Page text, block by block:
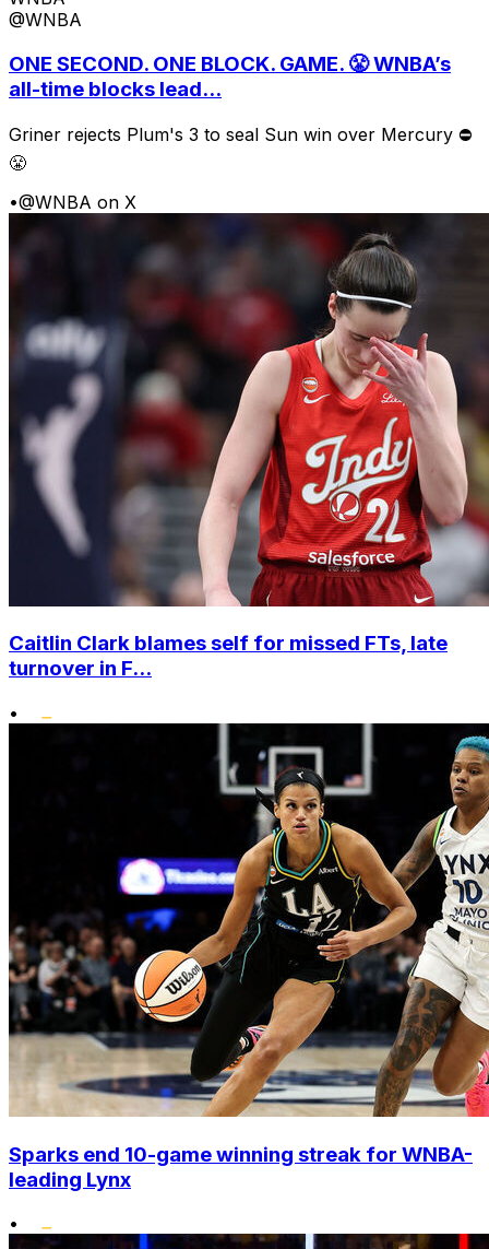
@WNBA
ONE SECOND. ONE BLOCK. GAME. 😤 WNBA’s
all-time blocks lead...
Griner rejects Plum's 3 to seal Sun win over Mercury ⛔️
😤
•@WNBA on X
Caitlin Clark blames self for missed FTs, late
turnover in F...
•
Sparks end 10-game winning streak for WNBA-
leading Lynx
•